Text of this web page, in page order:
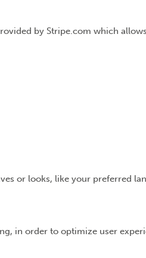
by Stripe.com which
or looks, like your preferred
in order to optimize user